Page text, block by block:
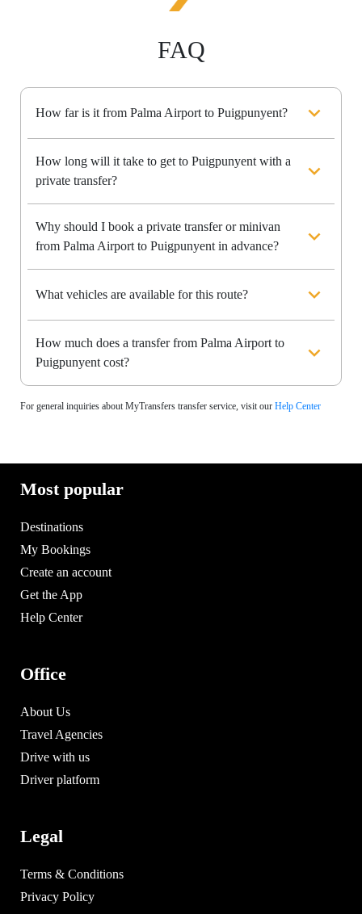
FAQ
How far is it from Palma Airport to Puigpunyent?
How long will it take to get to Puigpunyent with a
private transfer?
Why should I book a private transfer or minivan
from Palma Airport to Puigpunyent in advance?
What vehicles are available for this route?
How much does a transfer from Palma Airport to
Puigpunyent cost?
For general inquiries about MyTransfers transfer service, visit our Help Center
Most popular
Destinations
My Bookings
Create an account
Get the App
Help Center
Office
About Us
Travel Agencies
Drive with us
Driver platform
Legal
Terms & Conditions
Privacy Policy